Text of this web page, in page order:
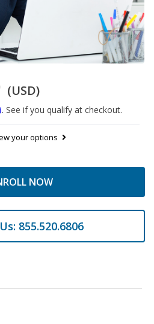
(USD)
. See if you qualify at checkout.
your options
NOW
855.520.6806